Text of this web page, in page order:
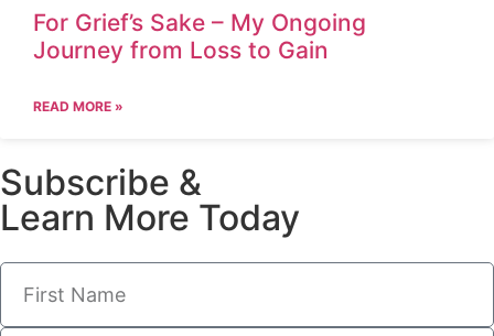
For Grief’s Sake – My Ongoing
Journey from Loss to Gain
READ MORE »
Subscribe &
Learn More Today